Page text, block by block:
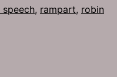
speech, rampart, robin